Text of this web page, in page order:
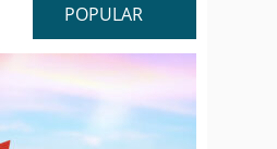
POPULAR